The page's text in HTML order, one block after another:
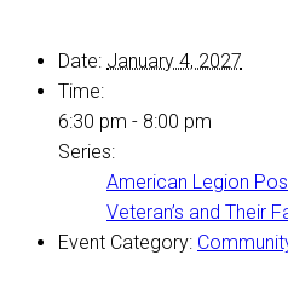
Date: January 4, 2027
Time:
6:30 pm - 8:00 pm
Series:
American Legion
Veteran’s and Their
Event Category: